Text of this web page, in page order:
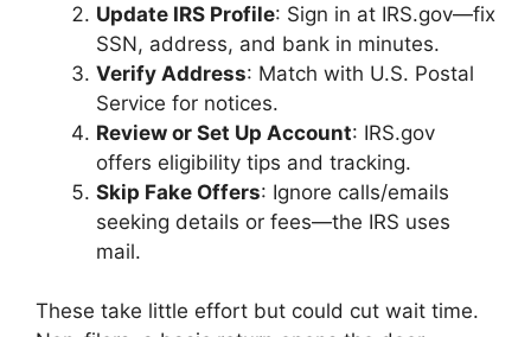
Update IRS Profile: Sign in at IRS.gov—fix
SSN, address, and bank in minutes.
Verify Address: Match with U.S. Postal
Service for notices.
Review or Set Up Account: IRS.gov
offers eligibility tips and tracking.
Skip Fake Offers: Ignore calls/emails
seeking details or fees—the IRS uses
mail.
These take little effort but could cut wait time.